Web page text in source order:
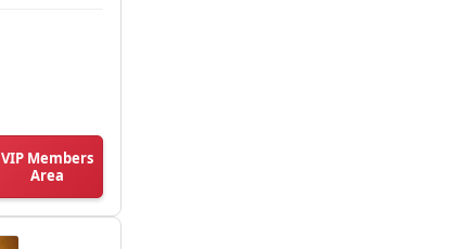
VIP Members
Area